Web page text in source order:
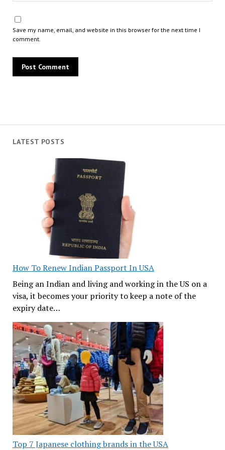
LATEST POSTS
How To Renew Indian Passport In USA
Being an Indian and living and working in the US on a
visa, it becomes your priority to keep a note of the
expiry date…
Top 7 Japanese clothing brands in the USA
Save my name, email, and website in this browser for the next time I
comment.